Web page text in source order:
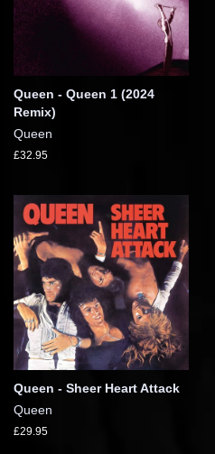
Queen - Queen 1 (2024
Remix)
Queen
£32.95
Queen - Sheer Heart Attack
Queen
£29.95